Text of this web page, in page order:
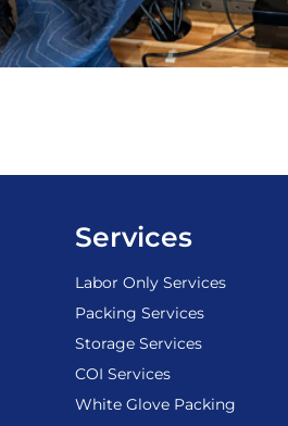
Services
Labor Only Services
Packing Services
Storage Services
COI Services
White Glove Packing